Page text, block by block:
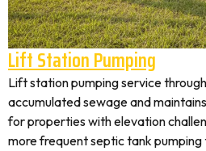
Lift Station Pumping
Lift station pumping service
accumulated sewage and
for properties with elevation
more frequent septic tank